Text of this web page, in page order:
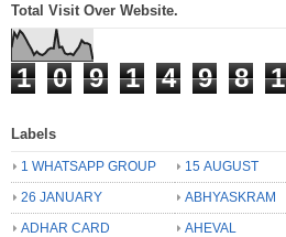
Total Visit Over Website.
1 0 9 1 4 9 8 1
Labels
1 WHATSAPP GROUP
15 AUGUST
26 JANUARY
ABHYASKRAM
ADHAR CARD
AHEVAL